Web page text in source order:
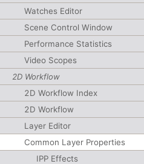
Watches Editor
Scene Control Window
Performance Statistics
Video Scopes
2D Workflow
2D Workflow Index
2D Workflow
Layer Editor
Common Layer Properties
IPP Effects